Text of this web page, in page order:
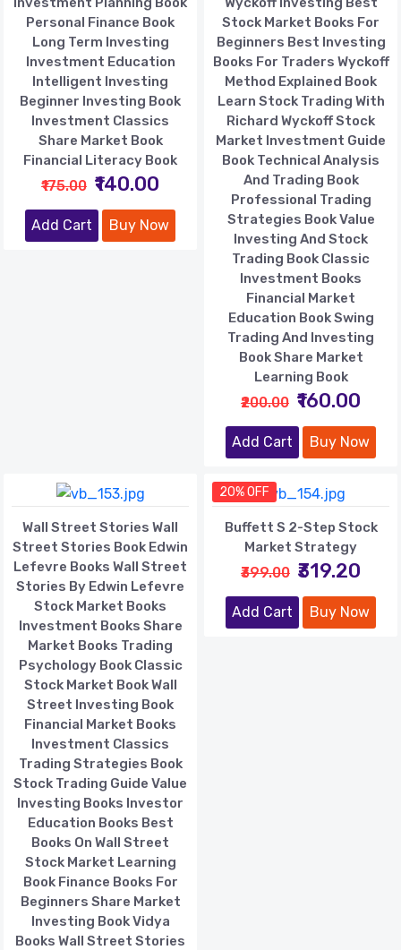
Personal Finance Book
Long Term Investing
Investment Education
Intelligent Investing
Beginner Investing Book
Investment Classics
Share Market Book
Financial Literacy Book
₹175.00 ₹140.00
Add Cart Buy Now
Stock Market Books For
Beginners Best Investing
Books For Traders Wyckoff
Method Explained Book
Learn Stock Trading With
Richard Wyckoff Stock
Market Investment Guide
Book Technical Analysis
And Trading Book
Professional Trading
Strategies Book Value
Investing And Stock
Trading Book Classic
Investment Books
Financial Market
Education Book Swing
Trading And Investing
Book Share Market
Learning Book
₹200.00 ₹160.00
Add Cart Buy Now
Wall Street Stories Wall
Street Stories Book Edwin
Lefevre Books Wall Street
Stories By Edwin Lefevre
Stock Market Books
Investment Books Share
Market Books Trading
Psychology Book Classic
Stock Market Book Wall
Street Investing Book
Financial Market Books
Investment Classics
Trading Strategies Book
Stock Trading Guide Value
Investing Books Investor
Education Books Best
Books On Wall Street
Stock Market Learning
Book Finance Books For
Beginners Share Market
Investing Book Vidya
Books Wall Street Stories
20% OFF
Buffett S 2-Step Stock
Market Strategy
₹399.00 ₹319.20
Add Cart Buy Now